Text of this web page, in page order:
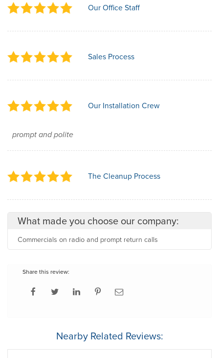
Our Office Staff
Sales Process
Our Installation Crew
prompt and polite
The Cleanup Process
What made you choose our company:
Commercials on radio and prompt return calls
Share this review:
Nearby Related Reviews: